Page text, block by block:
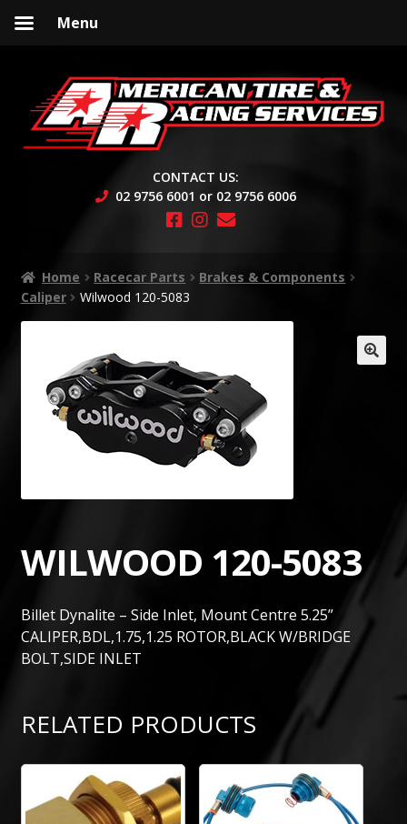
to
navigation
to
content
CONTACT US:
02 9756 6001 or 02 9756 6006
Home Racecar Parts
Brakes & Components
Caliper
Wilwood 120-5083
WILWOOD 120-5083
Billet Dynalite – Side Inlet, Mount Centre 5.25”
CALIPER,BDL,1.75,1.25 ROTOR,BLACK W/BRIDGE
BOLT,SIDE INLET
RELATED PRODUCTS
Menu